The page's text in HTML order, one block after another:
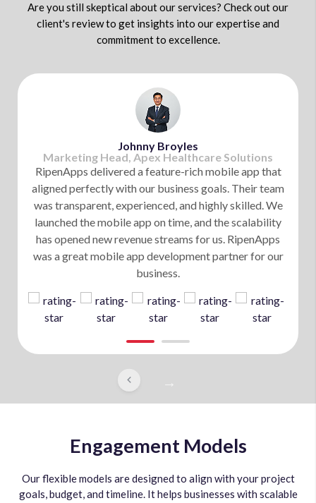
Artificial Intelligence
experts make things easier for you by leveraging AI for
SaaS development. We leverage the AI-powered
automation to make your SaaS product work flawlessly,
reduce development costs, and open valuable insights for
future growth.
Are you still skeptical about our services? Check out our
client's review to get insights into our expertise and
commitment to excellence.
Johnny Broyles
Marketing Head, Apex Healthcare Solutions
RipenApps delivered a feature-rich mobile app that
aligned perfectly with our business goals. Their team
was transparent, experienced, and highly skilled. We
launched the mobile app on time, and the scalability
has opened new revenue streams for us. RipenApps
was a great mobile app development partner for our
business.
Engagement Models
Our flexible models are designed to align with your project
goals, budget, and timeline. It helps businesses with scalable